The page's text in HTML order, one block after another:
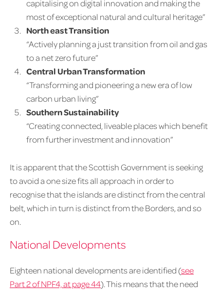
capitalising on digital innovation and making the
most of exceptional natural and cultural heritage”
North east Transition
“Actively planning a just transition from oil and gas
to a net zero future”
Central Urban Transformation
“Transforming and pioneering a new era of low
carbon urban living”
Southern Sustainability
“Creating connected, liveable places which benefit
from further investment and innovation”
It is apparent that the Scottish Government is seeking
to avoid a one size fits all approach in order to
recognise that the islands are distinct from the central
belt, which in turn is distinct from the Borders, and so
on.
National Developments
Eighteen national developments are identified (see
Part 2 of NPF4, at page 44). This means that the need